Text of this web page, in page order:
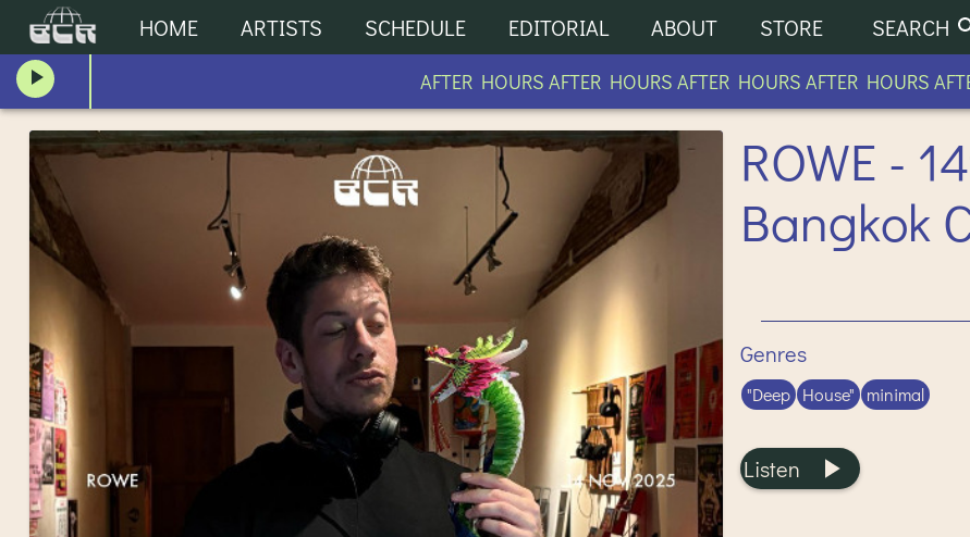
HOME ARTISTS SCHEDULE EDITORIAL ABOUT STORE SEARCH
AFTER HOURS AFTER HOURS AFTER HOURS AFTER HOURS
ROWE -
Bangkok
Genres
"Deep House" minimal
Listen